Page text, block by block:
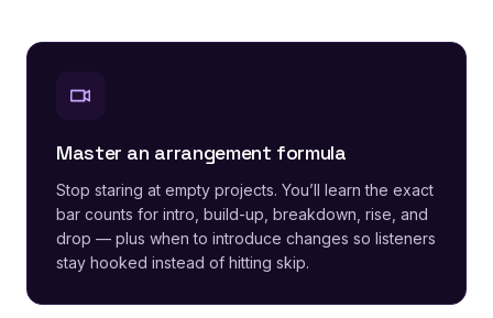
Master an arrangement formula
Stop staring at empty projects. You’ll learn the exact
bar counts for intro, build-up, breakdown, rise, and
drop — plus when to introduce changes so listeners
stay hooked instead of hitting skip.